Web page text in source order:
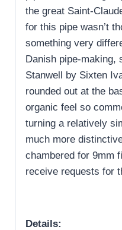
the great Saint-
for this pipe wasn’t
something very
Danish pipe-making,
Stanwell by Sixten
rounded out at the
organic feel so
turning a relatively
much more
chambered for 9mm
receive requests for
Details: